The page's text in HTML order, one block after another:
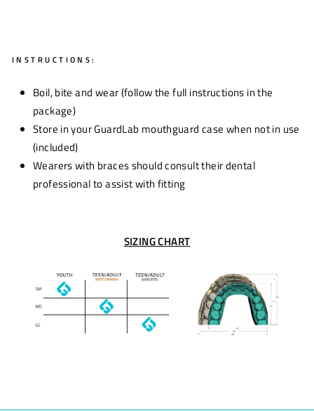
INSTRUCTIONS:
Boil, bite and wear (follow the full instructions in the
package)
Store in your GuardLab mouthguard case when not in use
(included)
Wearers with braces should consult their dental
professional to assist with fitting
SIZING CHART